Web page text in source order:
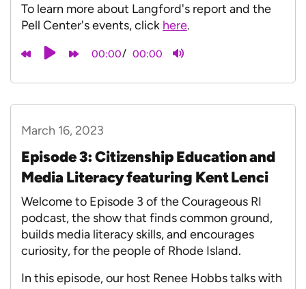
To learn more about Langford's report and the
Pell Center's events, click here.
00:00/ 00:00
March 16, 2023
Episode 3: Citizenship Education and
Media Literacy featuring Kent Lenci
Welcome to Episode 3 of the Courageous RI
podcast, the show that finds common ground,
builds media literacy skills, and encourages
curiosity, for the people of Rhode Island.
In this episode, our host Renee Hobbs talks with